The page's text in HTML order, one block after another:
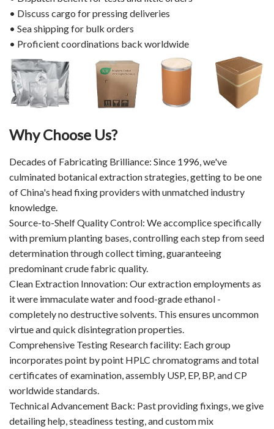
• Discuss cargo for pressing deliveries
• Sea shipping for bulk orders
• Proficient coordinations back worldwide
Why Choose Us?
Decades of Fabricating Brilliance: Since 1996, we've
culminated botanical extraction strategies, getting to be one
of China's head fixing providers with unmatched industry
knowledge.
Source-to-Shelf Quality Control: We accomplice specifically
with premium planting bases, controlling each step from seed
determination through collect timing, guaranteeing
predominant crude fabric quality.
Clean Extraction Innovation: Our extraction employments as
it were immaculate water and food-grade ethanol -
completely no destructive solvents. This ensures uncommon
virtue and quick disintegration properties.
Comprehensive Testing Research facility: Each group
incorporates point by point HPLC chromatograms and total
certificates of examination, assembly USP, EP, BP, and CP
worldwide standards.
Technical Advancement Back: Past providing fixings, we give
detailing help, steadiness testing, and custom mix